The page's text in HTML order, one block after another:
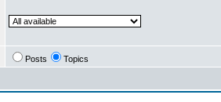
Posts Topics